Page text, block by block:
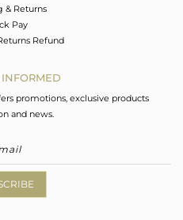
& Returns
Pay
Refund
promotions, exclusive products
and news.